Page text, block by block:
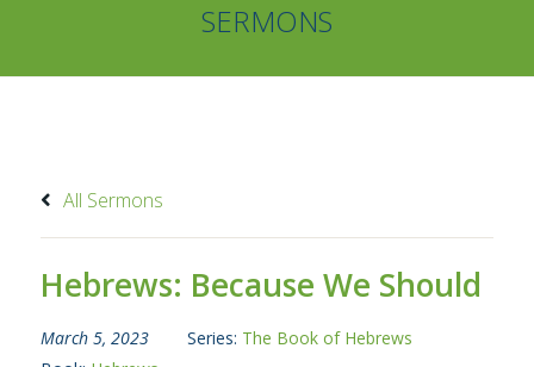
SERMONS
All Sermons
Hebrews: Because We Should
March 5, 2023 Series: The Book of Hebrews